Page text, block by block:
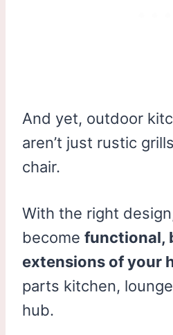
And yet, outdoor
aren’t just rustic
chair.
With the right
become functional,
extensions of your
parts kitchen,
hub.